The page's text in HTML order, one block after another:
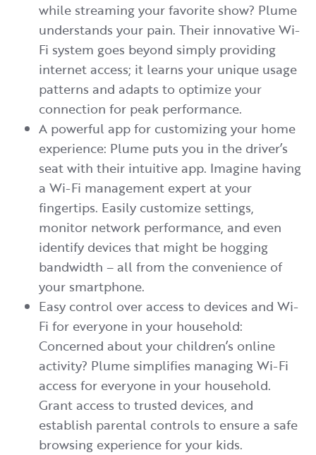
while streaming your favorite show? Plume
understands your pain. Their innovative Wi-
Fi system goes beyond simply providing
internet access; it learns your unique usage
patterns and adapts to optimize your
connection for peak performance.
A powerful app for customizing your home
experience: Plume puts you in the driver’s
seat with their intuitive app. Imagine having
a Wi-Fi management expert at your
fingertips. Easily customize settings,
monitor network performance, and even
identify devices that might be hogging
bandwidth – all from the convenience of
your smartphone.
Easy control over access to devices and Wi-
Fi for everyone in your household:
Concerned about your children’s online
activity? Plume simplifies managing Wi-Fi
access for everyone in your household.
Grant access to trusted devices, and
establish parental controls to ensure a safe
browsing experience for your kids.